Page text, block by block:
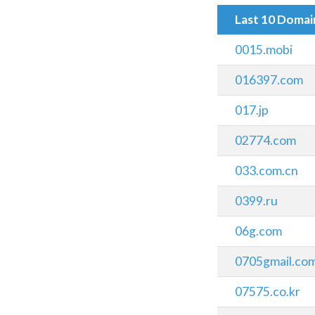
Last 10
0015.mobi
016397.com
017.jp
02774.com
033.com.cn
0399.ru
06g.com
07575.co.kr